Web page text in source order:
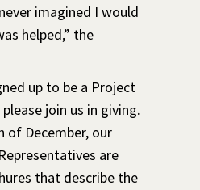
imagined I would
helped,” the
up to be a Project
join us in giving.
of December, our
are
that describe the